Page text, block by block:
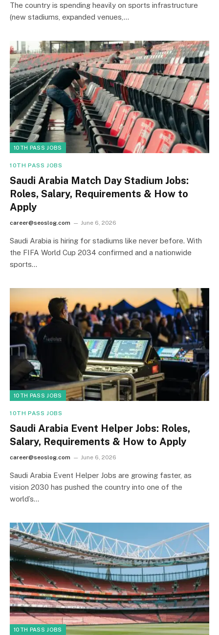
The country is spending heavily on sports infrastructure
(new stadiums, expanded venues,…
10TH PASS JOBS
10TH PASS JOBS
Saudi Arabia Match Day Stadium Jobs:
Roles, Salary, Requirements & How to
Apply
career@seoslog.com June 6, 2026
Saudi Arabia is hiring for stadiums like never before. With
the FIFA World Cup 2034 confirmed and a nationwide
sports…
10TH PASS JOBS
10TH PASS JOBS
Saudi Arabia Event Helper Jobs: Roles,
Salary, Requirements & How to Apply
career@seoslog.com June 6, 2026
Saudi Arabia Event Helper Jobs are growing faster, as
vision 2030 has pushed the country into one of the
world’s…
10TH PASS JOBS